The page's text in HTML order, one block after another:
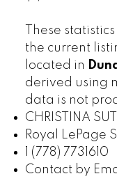
These
the current
located in
derived using
data is not
CHRISTINA
Royal LePage
1 (778) 7731610
Contact by